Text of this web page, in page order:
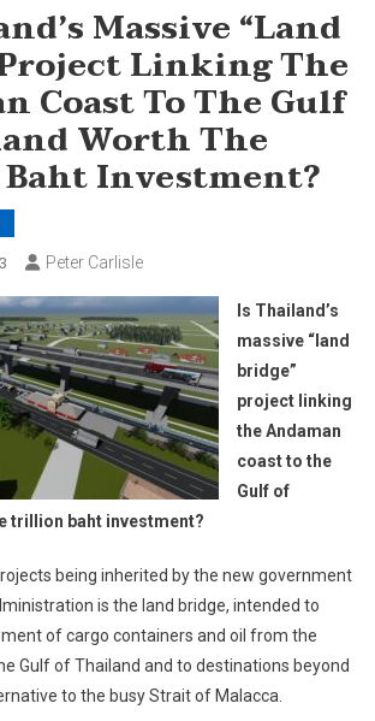
Massive “land
Linking The
Coast To The Gulf
Worth The
Investment?
Peter Carlisle
Is Thailand’s
massive “land
bridge”
project linking
the Andaman
coast to the
Gulf of
trillion baht investment?
being inherited by the new government
is the land bridge, intended to
of cargo containers and oil from the
Gulf of Thailand and to destinations beyond
to the busy Strait of Malacca.